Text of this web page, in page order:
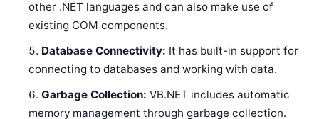
other .NET languages and can also make use of
existing COM components.
Database Connectivity: It has built-in support for
connecting to databases and working with data.
Garbage Collection: VB.NET includes automatic
memory management through garbage collection.